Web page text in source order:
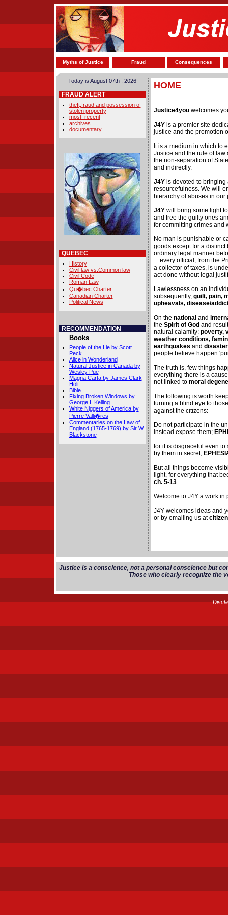
Myths of Justice Fraud Consequences
Today is August 07th , 2026
FRAUD ALERT
theft,fraud and possession of
stolen property
most_recent
archives
documentary
QUEBEC
History
Civil law vs.Common law
Civil Code
Roman Law
Qu�bec Charter
Canadian Charter
Political News
RECOMMENDATION
Books
People of the Lie by Scott
Peck
Alice in Wonderland
Natural Justice in Canada by
Wesley Pue
Magna Carta by James Clark
Holt
Bible
Fixing Broken Windows by
George L.Kelling
White Niggers of America by
Pierre Valli�res
Commentaries on the Law of
England (1765-1769) by Sir W.
Blackstone
HOME
Justice4you welcomes
J4Yis a premier site
justice and the promotion
It is a medium in which to
Justice and the rule of
the non-separation of
and indirectly.
J4Y is devoted to
resourcefulness. We will
hierarchy of abuses in our
J4Y will bring some light
and free the guilty ones
for committing crimes and
No man is punishable or
goods except for a
ordinary legal manner
... every official, from the
a collector of taxes, is
act done without legal
Lawlessness on an
subsequently, guilt, pain,
upheavals, disease/
On the national and
the Spirit of God and
natural calamity: poverty,
weather conditions,
earthquakes and
people believe happen
The truth is, few things
everything there is a
not linked tomoral
The following is worth
turning a blind eye to
against the citizens:
Do not participate in the
instead expose them;
for it is disgraceful even
by them in secret;
But all things become
light, for everything that
ch. 5-13
Welcome to J4Y a work in
J4Y welcomes ideas and
or by emailing us at
Justice is a conscience, not a personal conscience but
Those who clearly recognize the